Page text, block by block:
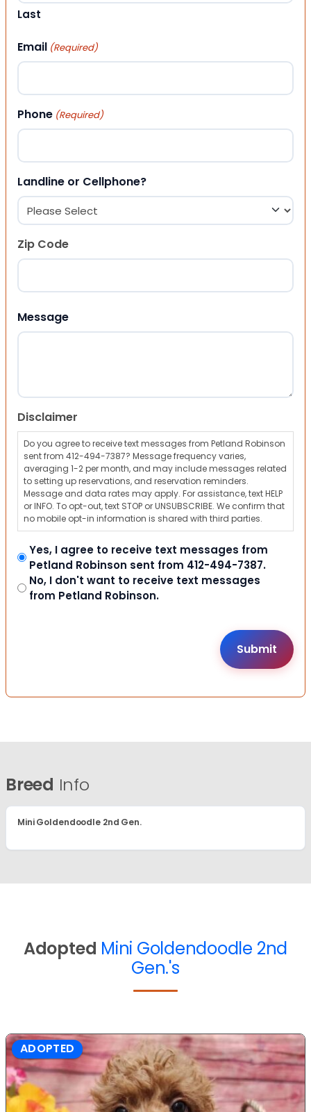
Last
Email (Required)
Phone (Required)
Landline or Cellphone?
Zip Code
Message
Disclaimer
Do you agree to receive text messages from Petland Robinson
sent from 412-494-7387? Message frequency varies,
averaging 1-2 per month, and may include messages related
to setting up reservations, and reservation reminders.
Message and data rates may apply. For assistance, text HELP
or INFO. To opt-out, text STOP or UNSUBSCRIBE. We confirm that
no mobile opt-in information is shared with third parties.
Yes, I agree to receive text messages from
Petland Robinson sent from 412-494-7387.
No, I don't want to receive text messages
from Petland Robinson.
Breed Info
Mini Goldendoodle 2nd Gen.
Adopted Mini Goldendoodle 2nd
Gen.'s
ADOPTED